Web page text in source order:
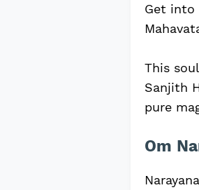
Get into
This
Sanjith
pure
Om